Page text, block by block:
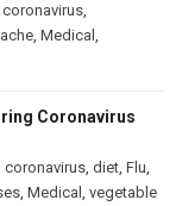
coronavirus,
, Medical ,
Coronavirus
coronavirus, diet, Flu,
, Medical , vegetable